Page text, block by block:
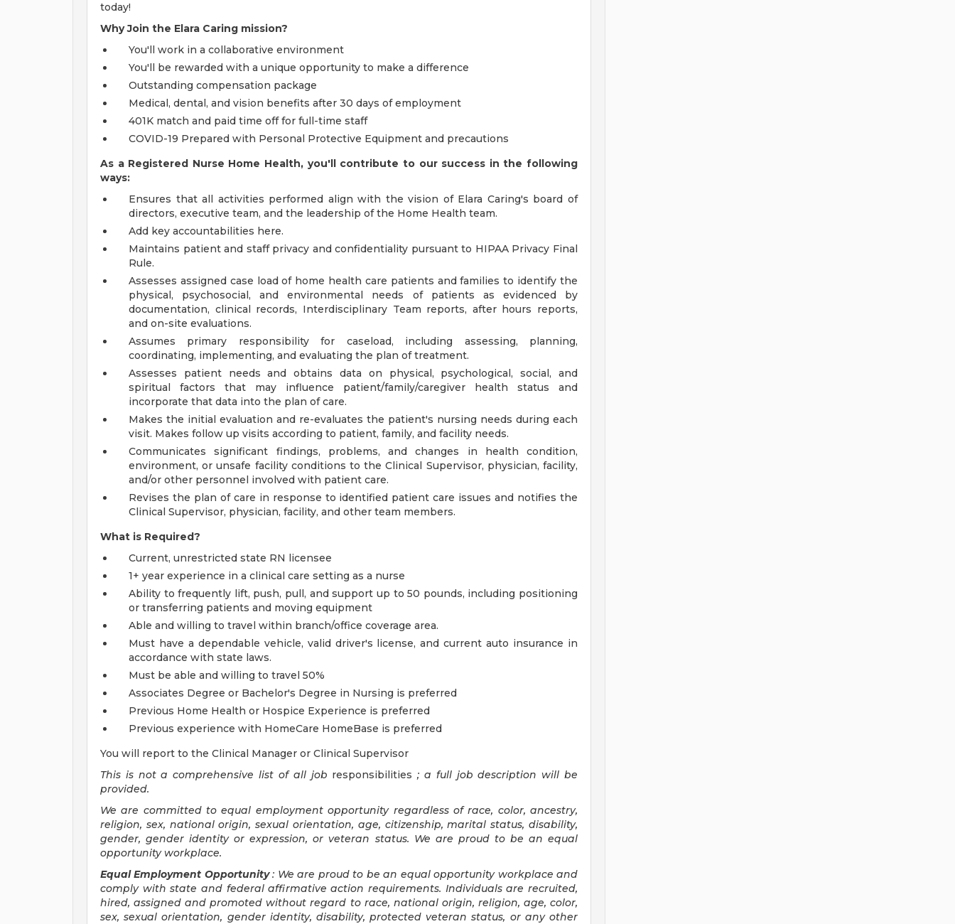
today!
Why Join the Elara Caring mission?
You'll work in a collaborative environment
You'll be rewarded with a unique opportunity to make a difference
Outstanding compensation package
Medical, dental, and vision benefits after 30 days of employment
401K match and paid time off for full-time staff
COVID-19 Prepared with Personal Protective Equipment and precautions
As a Registered Nurse Home Health, you'll contribute to our success in the following
ways:
Ensures that all activities performed align with the vision of Elara Caring's board of
directors, executive team, and the leadership of the Home Health team.
Add key accountabilities here.
Maintains patient and staff privacy and confidentiality pursuant to HIPAA Privacy Final
Rule.
Assesses assigned case load of home health care patients and families to identify the
physical, psychosocial, and environmental needs of patients as evidenced by
documentation, clinical records, Interdisciplinary Team reports, after hours reports,
and on-site evaluations.
Assumes primary responsibility for caseload, including assessing, planning,
coordinating, implementing, and evaluating the plan of treatment.
Assesses patient needs and obtains data on physical, psychological, social, and
spiritual factors that may influence patient/family/caregiver health status and
incorporate that data into the plan of care.
Makes the initial evaluation and re-evaluates the patient's nursing needs during each
visit. Makes follow up visits according to patient, family, and facility needs.
Communicates significant findings, problems, and changes in health condition,
environment, or unsafe facility conditions to the Clinical Supervisor, physician, facility,
and/or other personnel involved with patient care.
Revises the plan of care in response to identified patient care issues and notifies the
Clinical Supervisor, physician, facility, and other team members.
What is Required?
Current, unrestricted state RN licensee
1+ year experience in a clinical care setting as a nurse
Ability to frequently lift, push, pull, and support up to 50 pounds, including positioning
or transferring patients and moving equipment
Able and willing to travel within branch/office coverage area.
Must have a dependable vehicle, valid driver's license, and current auto insurance in
accordance with state laws.
Must be able and willing to travel 50%
Associates Degree or Bachelor's Degree in Nursing is preferred
Previous Home Health or Hospice Experience is preferred
Previous experience with HomeCare HomeBase is preferred
You will report to the Clinical Manager or Clinical Supervisor
This is not a comprehensive list of all job responsibilities; a full job description will be
provided.
We are committed to equal employment opportunity regardless of race, color, ancestry,
religion, sex, national origin, sexual orientation, age, citizenship, marital status, disability,
gender, gender identity or expression, or veteran status. We are proud to be an equal
opportunity workplace.
Equal Employment Opportunity : We are proud to be an equal opportunity workplace and
comply with state and federal affirmative action requirements. Individuals are recruited,
hired, assigned and promoted without regard to race, national origin, religion, age, color,
sex, sexual orientation, gender identity, disability, protected veteran status, or any other